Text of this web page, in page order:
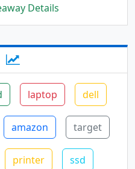
Details
laptop dell
amazon target
printer ssd